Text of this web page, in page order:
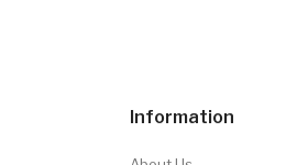
Information